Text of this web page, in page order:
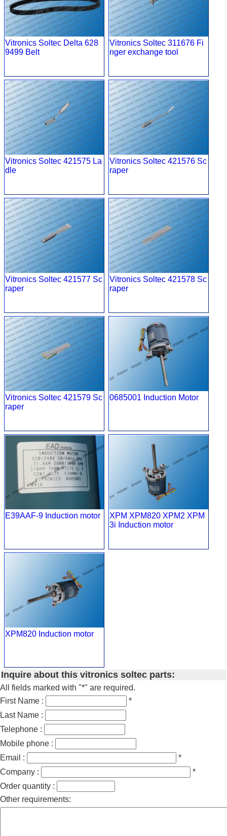
Vitronics Soltec Delta 628
9499 Belt
Vitronics Soltec 311676 Fi
nger exchange tool
Vitronics Soltec 421575 La
dle
Vitronics Soltec 421576 Sc
raper
Vitronics Soltec 421577 Sc
raper
Vitronics Soltec 421578 Sc
raper
Vitronics Soltec 421579 Sc
raper
0685001 Induction Motor
E39AAF-9 Induction motor
XPM XPM820 XPM2 XPM
3i Induction motor
XPM820 Induction motor
Inquire about this vitronics soltec parts:
All fields marked with "*" are required.
First Name :
*
Last Name :
Telephone :
Mobile phone :
Email :
*
Company :
*
Order quantity :
Other requirements: